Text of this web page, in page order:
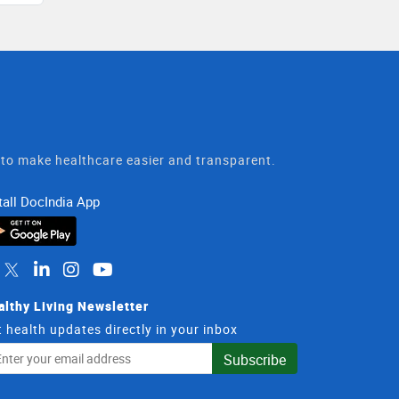
make healthcare easier and transparent.
DocIndia App
Living Newsletter
health updates directly in your inbox
Subscribe